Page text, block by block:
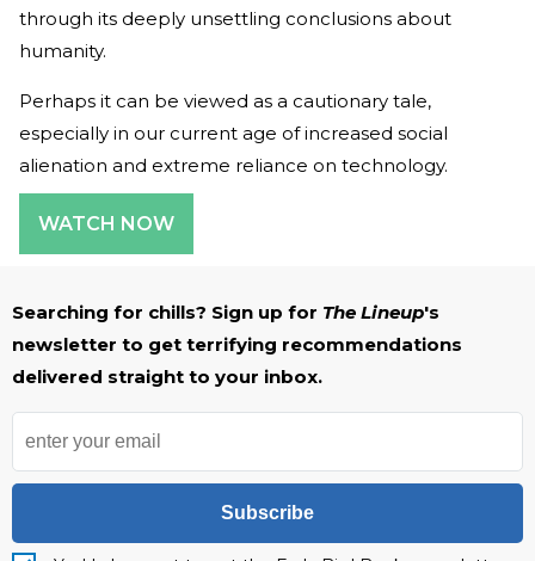
through its deeply unsettling conclusions about
humanity.
Perhaps it can be viewed as a cautionary tale,
especially in our current age of increased social
alienation and extreme reliance on technology.
WATCH NOW
Searching for chills? Sign up for The Lineup's
newsletter to get terrifying recommendations
delivered straight to your inbox.
Subscribe